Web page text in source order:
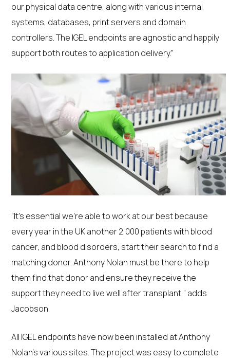
our physical data centre, along with various internal
systems, databases, print servers and domain
controllers. The IGEL endpoints are agnostic and happily
support both routes to application delivery.”
“It’s essential we’re able to work at our best because
every year in the UK another 2,000 patients with blood
cancer, and blood disorders, start their search to find a
matching donor. Anthony Nolan must be there to help
them find that donor and ensure they receive the
support they need to live well after transplant,” adds
Jacobson.
All IGEL endpoints have now been installed at Anthony
Nolan’s various sites. The project was easy to complete